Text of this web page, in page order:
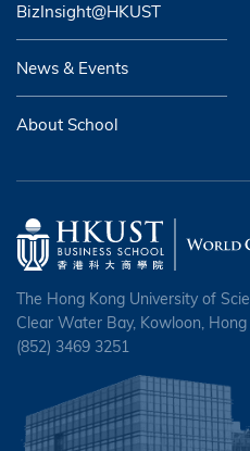
BizInsight@HKUST
News & Events
About School
The Hong Kong University of
Clear Water Bay, Kowloon,
(852) 3469 3251